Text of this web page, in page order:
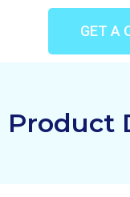
GET A
Product